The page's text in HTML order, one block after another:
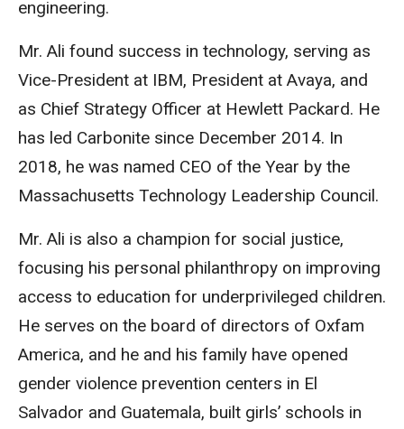
engineering.
Mr. Ali found success in technology, serving as
Vice-President at IBM, President at Avaya, and
as Chief Strategy Officer at Hewlett Packard. He
has led Carbonite since December 2014. In
2018, he was named CEO of the Year by the
Massachusetts Technology Leadership Council.
Mr. Ali is also a champion for social justice,
focusing his personal philanthropy on improving
access to education for underprivileged children.
He serves on the board of directors of Oxfam
America, and he and his family have opened
gender violence prevention centers in El
Salvador and Guatemala, built girls’ schools in